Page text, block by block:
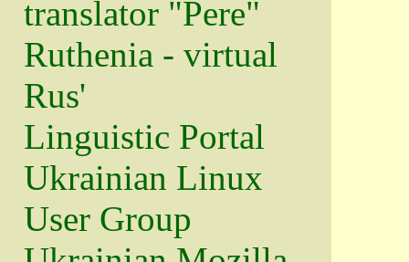
translator "Pere"
Ruthenia - virtual
Rus'
Linguistic Portal
Ukrainian Linux
User Group